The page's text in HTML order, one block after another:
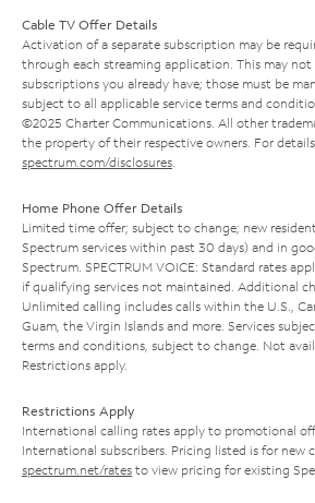
Cable TV Offer Details
Activation of a separate subscription may be
through each streaming application. This may not
subscriptions you already have; those must be
subject to all applicable service terms and
©2025 Charter Communications. All other
the property of their respective owners. For
spectrum.com/disclosures
Home Phone Offer Details
Limited time offer; subject to change; new
Spectrum services within past 30 days) and in
Spectrum. SPECTRUM VOICE: Standard rates
if qualifying services not maintained. Additional
Unlimited calling includes calls within the U.S.,
Guam, the Virgin Islands and more. Services
terms and conditions, subject to change. Not
Restrictions apply.
Restrictions Apply
International calling rates apply to promotional
International subscribers. Pricing listed is for new
spectrum.net/rates to view pricing for existing